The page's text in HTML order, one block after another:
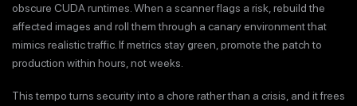
obscure CUDA runtimes. When a scanner flags a risk, rebuild the
affected images and roll them through a canary environment that
mimics realistic traffic. If metrics stay green, promote the patch to
production within hours, not weeks.
This tempo turns security into a chore rather than a crisis, and it frees